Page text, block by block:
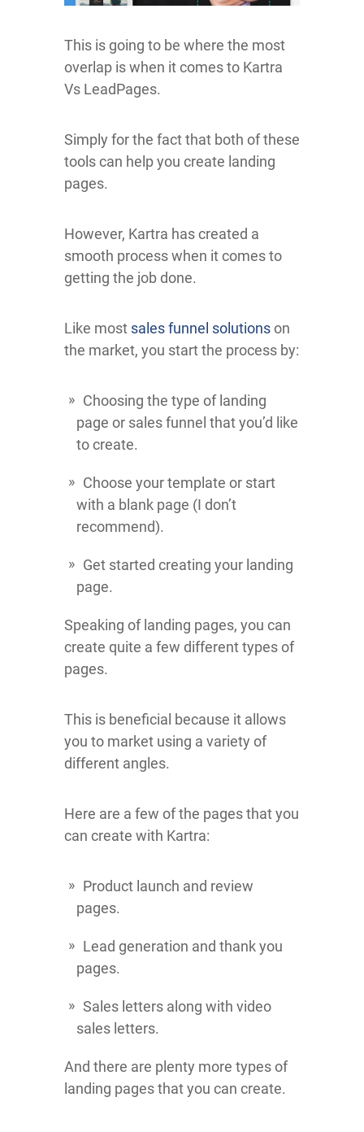
This is going to be where the most
overlap is when it comes to Kartra
Vs LeadPages.
Simply for the fact that both of these
tools can help you create landing
pages.
However, Kartra has created a
smooth process when it comes to
getting the job done.
Like most sales funnel solutionson
the market, you start the process by:
Choosing the type of landing
page or sales funnel that you’d like
to create.
Choose your template or start
with a blank page (I don’t
recommend).
Get started creating your landing
page.
Speaking of landing pages, you can
create quite a few different types of
pages.
This is beneficial because it allows
you to market using a variety of
different angles.
Here are a few of the pages that you
can create with Kartra:
Product launch and review
pages.
Lead generation and thank you
pages.
Sales letters along with video
sales letters.
And there are plenty more types of
landing pages that you can create.